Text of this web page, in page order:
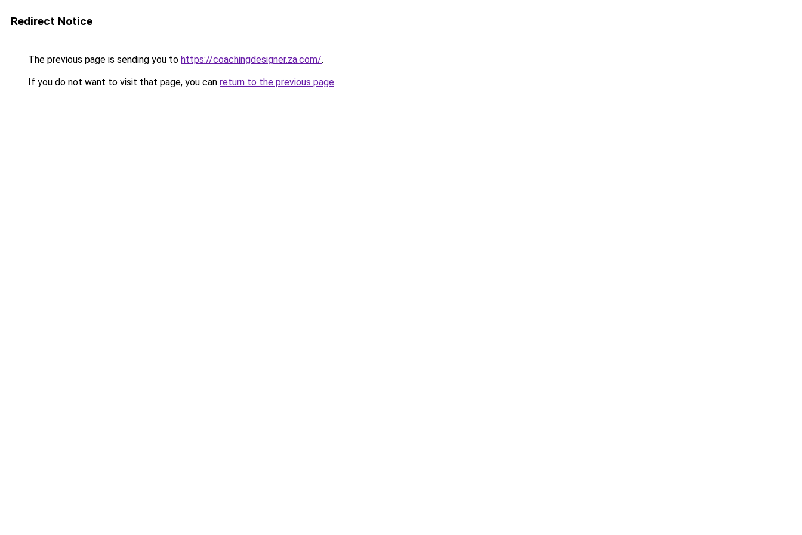
Redirect Notice
The previous page is sending you to https://coachingdesigner.za.com/.
If you do not want to visit that page, you can return to the previous page.